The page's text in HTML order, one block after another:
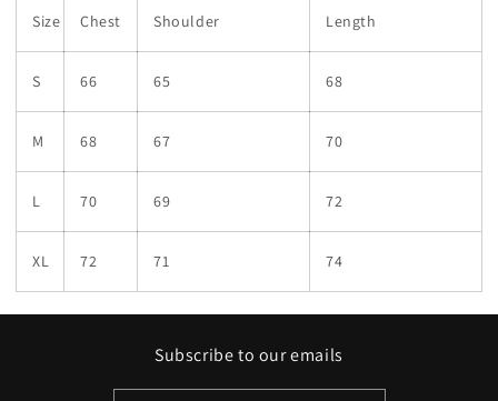
Size Chest Shoulder Length
S 66 65 68
M 68 67 70
L 70 69 72
XL 72 71 74
Subscribe to our emails